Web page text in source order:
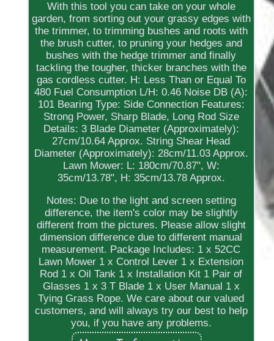
With this tool you can take on your whole
garden, from sorting out your grassy edges with
the trimmer, to trimming bushes and roots with
the brush cutter, to pruning your hedges and
bushes with the hedge trimmer and finally
tackling the tougher, thicker branches with the
gas cordless cutter. H: Less Than or Equal To
480 Fuel Consumption L/H: 0.46 Noise DB (A):
101 Bearing Type: Side Connection Features:
Strong Power, Sharp Blade, Long Rod Size
Details: 3 Blade Diameter (Approximately):
27cm/10.64 Approx. String Shear Head
Diameter (Approximately): 28cm/11.03 Approx.
Lawn Mower: L: 180cm/70.87", W:
35cm/13.78", H: 35cm/13.78 Approx.
Notes: Due to the light and screen setting
difference, the item's color may be slightly
different from the pictures. Please allow slight
dimension difference due to different manual
measurement. Package Includes: 1 x 52CC
Lawn Mower 1 x Control Lever 1 x Extension
Rod 1 x Oil Tank 1 x Installation Kit 1 Pair of
Glasses 1 x 3 T Blade 1 x User Manual 1 x
Tying Grass Rope. We care about our valued
customers, and will always try our best to help
you, if you have any problems.